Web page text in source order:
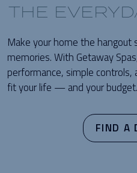
THE
Make your home the hangout
memories. With Getaway
performance, simple controls,
fit your life — and your budget.
FIND A